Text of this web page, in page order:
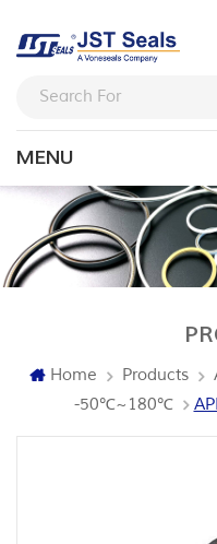
Home Products
-50℃~180℃